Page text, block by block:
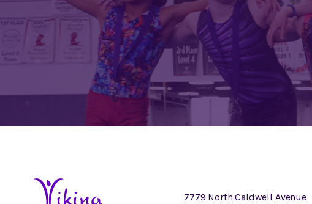
7779 North Caldwell Avenue